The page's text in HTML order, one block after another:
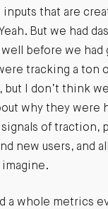
inputs that are
But we had
before we had
tracking a ton
but I don’t think
why they were
of traction,
new users, and
imagine.
a whole metrics